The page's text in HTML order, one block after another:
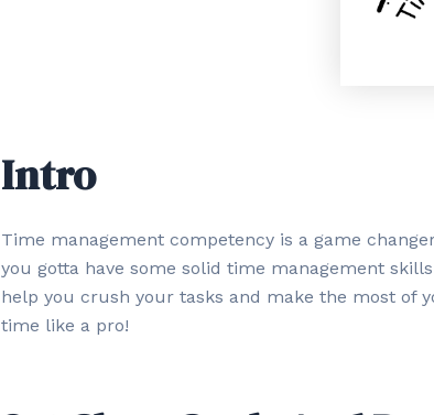
Intro
Time management competency is a game
you gotta have some solid time management
help you crush your tasks and make the most of
time like a pro!